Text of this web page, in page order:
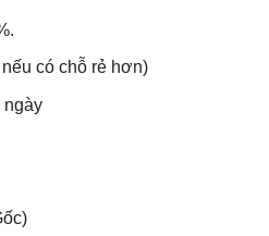
có chỗ rẻ hơn)
ngày